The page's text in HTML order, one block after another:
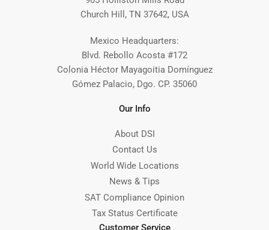
Church Hill, TN 37642, USA
Mexico Headquarters:
Blvd. Rebollo Acosta #172
Colonia Héctor Mayagoitia Domínguez
Gómez Palacio, Dgo. CP. 35060
Our Info
About DSI
Contact Us
World Wide Locations
News & Tips
SAT Compliance Opinion
Tax Status Certificate
Customer Service